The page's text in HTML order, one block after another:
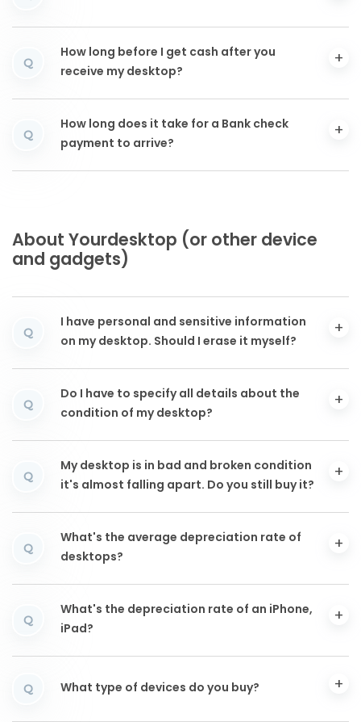
Q
How long before I get cash after you
receive my desktop?
Q
How long does it take for a Bank check
payment to arrive?
About Yourdesktop (or other device
and gadgets)
Q
I have personal and sensitive information
on my desktop. Should I erase it myself?
Q
Do I have to specify all details about the
condition of my desktop?
Q
My desktop is in bad and broken condition
it's almost falling apart. Do you still buy it?
Q
What's the average depreciation rate of
desktops?
Q
What's the depreciation rate of an iPhone,
iPad?
Q What type of devices do you buy?